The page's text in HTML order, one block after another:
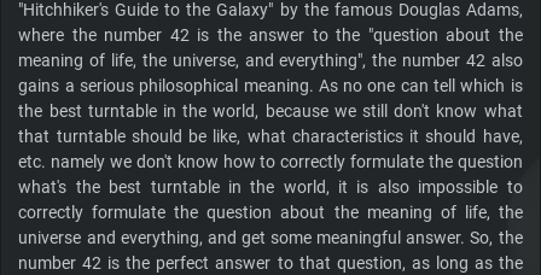
Our turntables have been reviewed by
"Hitchhiker's Guide to the Galaxy" by the famous Douglas Adams,
where the number 42 is the answer to the "question about the
meaning of life, the universe, and everything", the number 42 also
gains a serious philosophical meaning. As no one can tell which is
the best turntable in the world, because we still don't know what
that turntable should be like, what characteristics it should have,
etc. namely we don't know how to correctly formulate the question
what's the best turntable in the world, it is also impossible to
correctly formulate the question about the meaning of life, the
universe and everything, and get some meaningful answer. So, the
number 42 is the perfect answer to that question, as long as the